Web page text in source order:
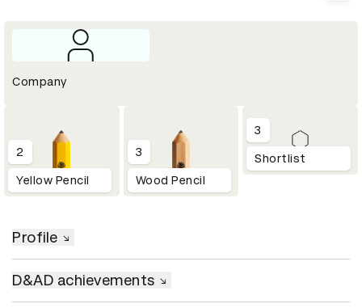
Company
2
Yellow Pencil
3
Wood Pencil
3
Shortlist
Profile
D&AD achievements